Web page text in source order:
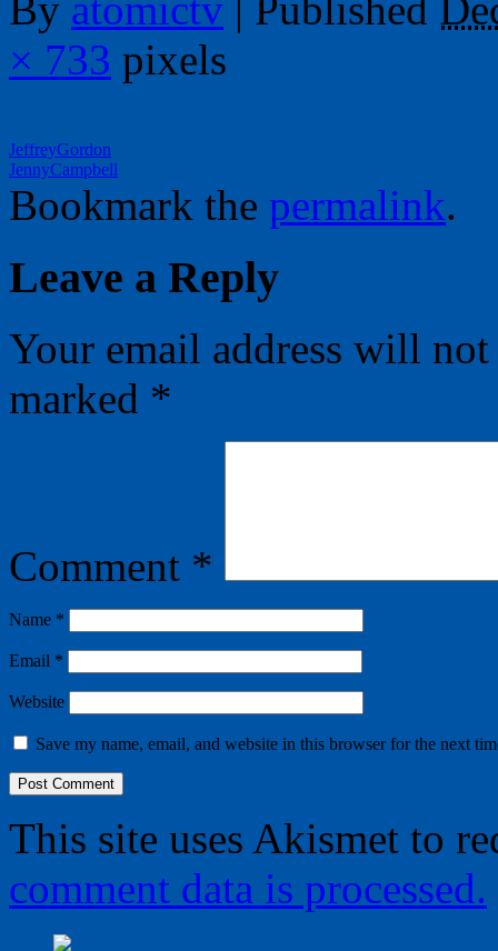
× 733 pixels
JeffreyGordon
JennyCampbell
Bookmark the permalink.
Leave a Reply
Your email address will
marked *
Comment *
Name *
Email *
Website
Save my name, email, and website in this browser for the next
This site uses Akismet to
comment data is processed.